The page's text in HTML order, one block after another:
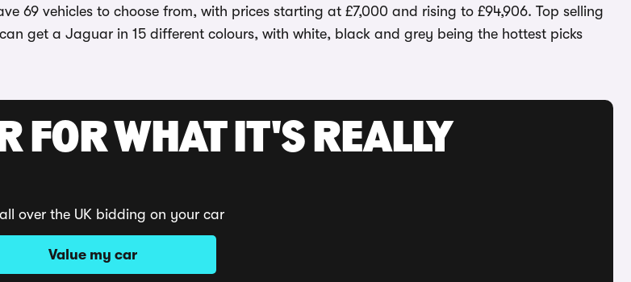
69 vehicles to choose from, with prices starting at £7,000 and rising to £94,906. Top selling
get a Jaguar in 15 different colours, with white, black and grey being the hottest picks
FOR WHAT IT'S REALLY
over the UK bidding on your car
Value my car